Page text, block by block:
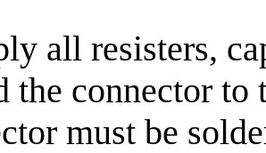
all resisters,
the connector to
must be